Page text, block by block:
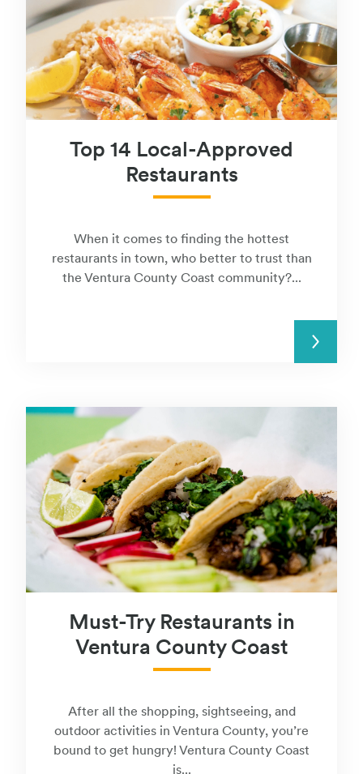
Top 14 Local-Approved
Restaurants
When it comes to finding the hottest
restaurants in town, who better to trust than
the Ventura County Coast community?...
READ MORE
Must-Try Restaurants in
Ventura County Coast
After all the shopping, sightseeing, and
outdoor activities in Ventura County, you’re
bound to get hungry! Ventura County Coast
is...